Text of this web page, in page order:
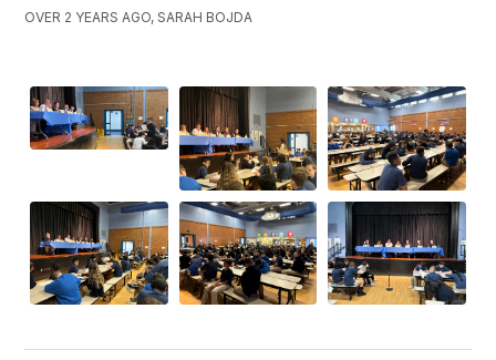
OVER 2 YEARS AGO, SARAH BOJDA